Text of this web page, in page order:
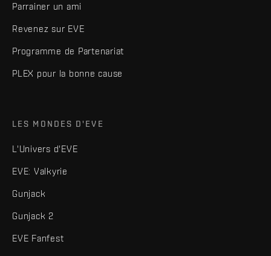
Parrainer un ami
Revenez sur EVE
Programme de Partenariat
PLEX pour la bonne cause
LES MONDES D'EVE
L'Univers d'EVE
EVE: Valkyrie
Gunjack
Gunjack 2
EVE Fanfest